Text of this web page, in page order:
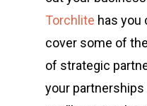
Torchlite has you
cover some of
of strategic
your